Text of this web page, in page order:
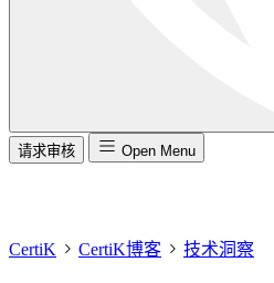
请求审核 Open Menu
CertiK CertiK博客 技术洞察